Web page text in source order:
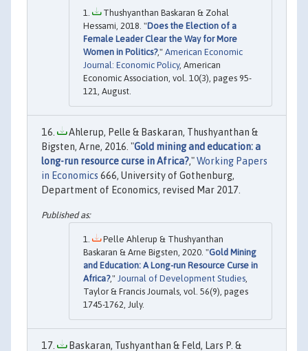
Thushyanthan Baskaran & Zohal
Hessami, 2018. "Does the Election of a
Female Leader Clear the Way for More
Women in Politics?," American Economic
Journal: Economic Policy, American
Economic Association, vol. 10(3), pages 95-
121, August.
Ahlerup, Pelle & Baskaran, Thushyanthan &
Bigsten, Arne, 2016. "Gold mining and education: a
long-run resource curse in Africa?,"Working Papers
in Economics 666, University of Gothenburg,
Department of Economics, revised Mar 2017.
Pelle Ahlerup & Thushyanthan
Baskaran & Arne Bigsten, 2020. "Gold Mining
and Education: A Long-run Resource Curse in
Africa?," Journal of Development Studies
Taylor & Francis Journals, vol. 56(9), pages
1745-1762, July.
Baskaran, Tushyanthan & Feld, Lars P. &